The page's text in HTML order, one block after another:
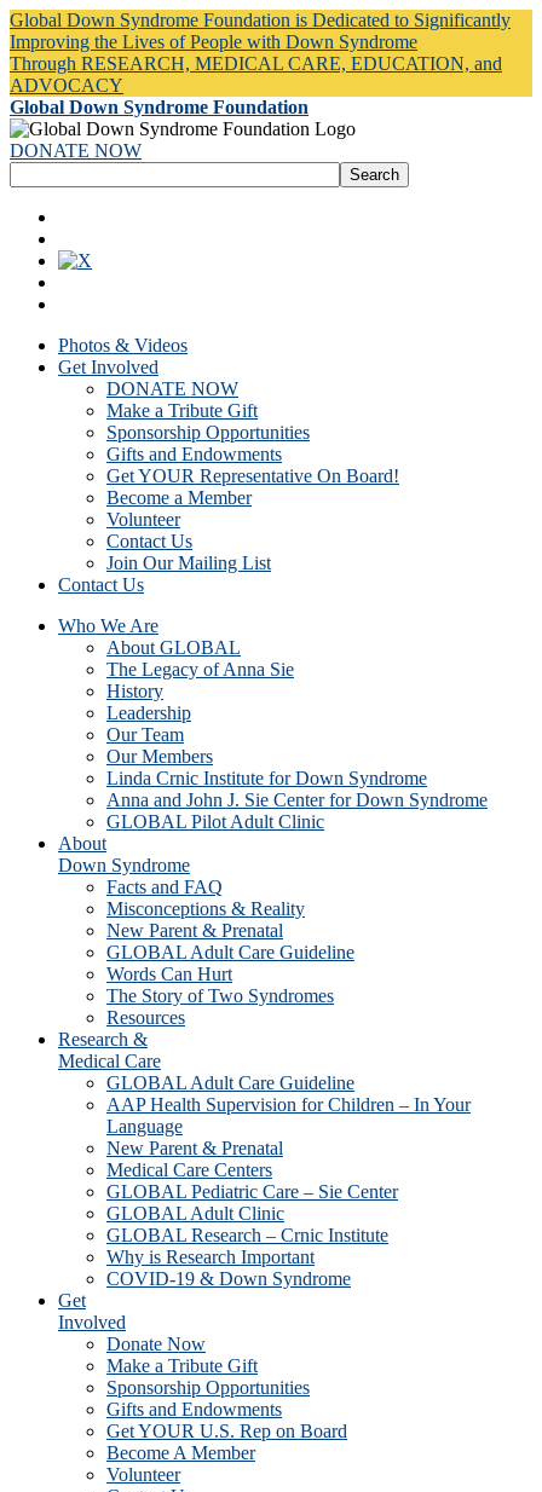
Global Down Syndrome Foundation is Dedicated to Significantly
Improving the Lives of People with Down Syndrome
Through RESEARCH, MEDICAL CARE, EDUCATION, and
ADVOCACY
Global Down Syndrome Foundation
DONATE NOW
Photos & Videos
Get Involved
DONATE NOW
Make a Tribute Gift
Sponsorship Opportunities
Gifts and Endowments
Get YOUR Representative On Board!
Become a Member
Volunteer
Contact Us
Join Our Mailing List
Contact Us
Who We Are
About GLOBAL
The Legacy of Anna Sie
History
Leadership
Our Team
Our Members
Linda Crnic Institute for Down Syndrome
Anna and John J. Sie Center for Down Syndrome
GLOBAL Pilot Adult Clinic
About
Down Syndrome
Facts and FAQ
Misconceptions & Reality
New Parent & Prenatal
GLOBAL Adult Care Guideline
Words Can Hurt
The Story of Two Syndromes
Resources
Research &
Medical Care
GLOBAL Adult Care Guideline
AAP Health Supervision for Children – In Your
Language
New Parent & Prenatal
Medical Care Centers
GLOBAL Pediatric Care – Sie Center
GLOBAL Adult Clinic
GLOBAL Research – Crnic Institute
Why is Research Important
COVID-19 & Down Syndrome
Get
Involved
Donate Now
Make a Tribute Gift
Sponsorship Opportunities
Gifts and Endowments
Get YOUR U.S. Rep on Board
Become A Member
Volunteer